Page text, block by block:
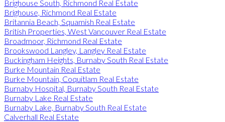
Brighouse South, Richmond Real Estate
Brighouse, Richmond Real Estate
Britannia Beach, Squamish Real Estate
British Properties, West Vancouver Real Estate
Broadmoor, Richmond Real Estate
Brookswood Langley, Langley Real Estate
Buckingham Heights, Burnaby South Real Estate
Burke Mountain Real Estate
Burke Mountain, Coquitlam Real Estate
Burnaby Hospital, Burnaby South Real Estate
Burnaby Lake Real Estate
Burnaby Lake, Burnaby South Real Estate
Calverhall Real Estate